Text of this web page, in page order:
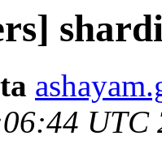
UTC